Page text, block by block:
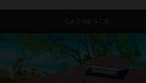
CASHBACK